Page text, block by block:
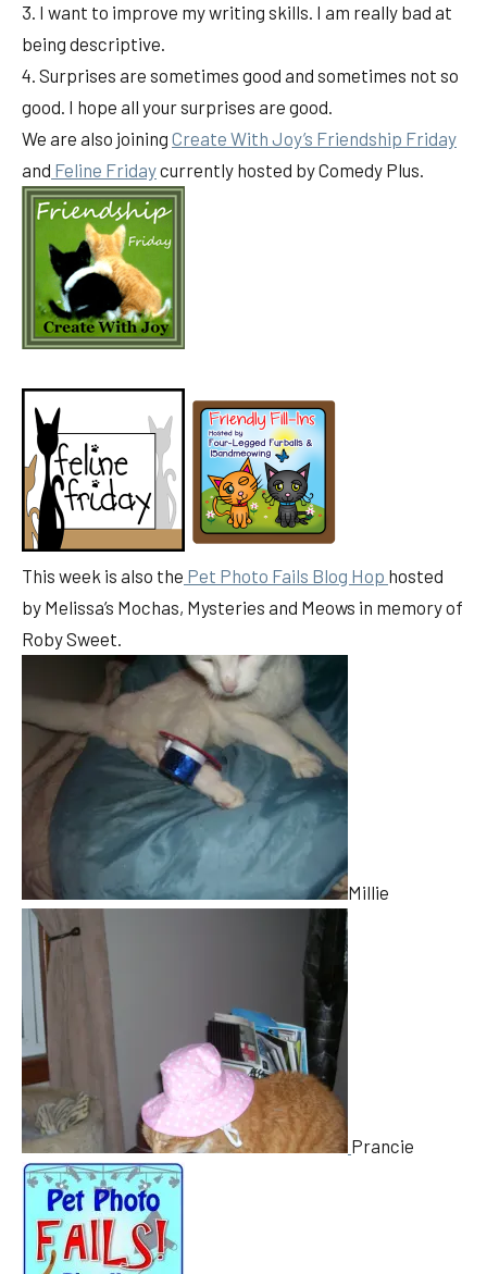
3. I want to improve my writing skills. I am really bad at
being descriptive.
4. Surprises are sometimes good and sometimes not so
good. I hope all your surprises are good.
We are also joining Create With Joy’s Friendship Friday
and Feline Fridaycurrently hosted by Comedy Plus.
This week is also the Pet Photo Fails Blog Hop hosted
by Melissa’s Mochas, Mysteries and Meows in memory of
Roby Sweet.
Millie
Prancie